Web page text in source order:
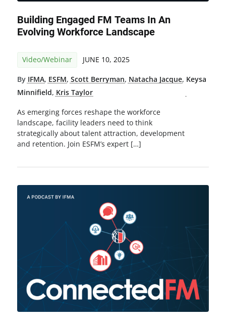
Building Engaged FM Teams In An
Evolving Workforce Landscape
Video/Webinar JUNE 10, 2025
By IFMA, ESFM, Scott Berryman, Natacha Jacque, Keysa
Minnifield, Kris Taylor
As emerging forces reshape the workforce
landscape, facility leaders need to think
strategically about talent attraction, development
and retention. Join ESFM’s expert […]